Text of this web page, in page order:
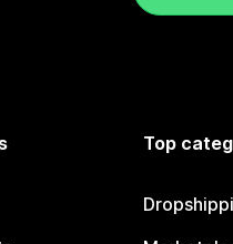
Top